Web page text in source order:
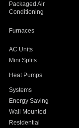
Packaged Air
Conditioning
Furnaces
AC Units
Mini Splits
Heat Pumps
Systems
Energy Saving
Wall Mounted
Residential